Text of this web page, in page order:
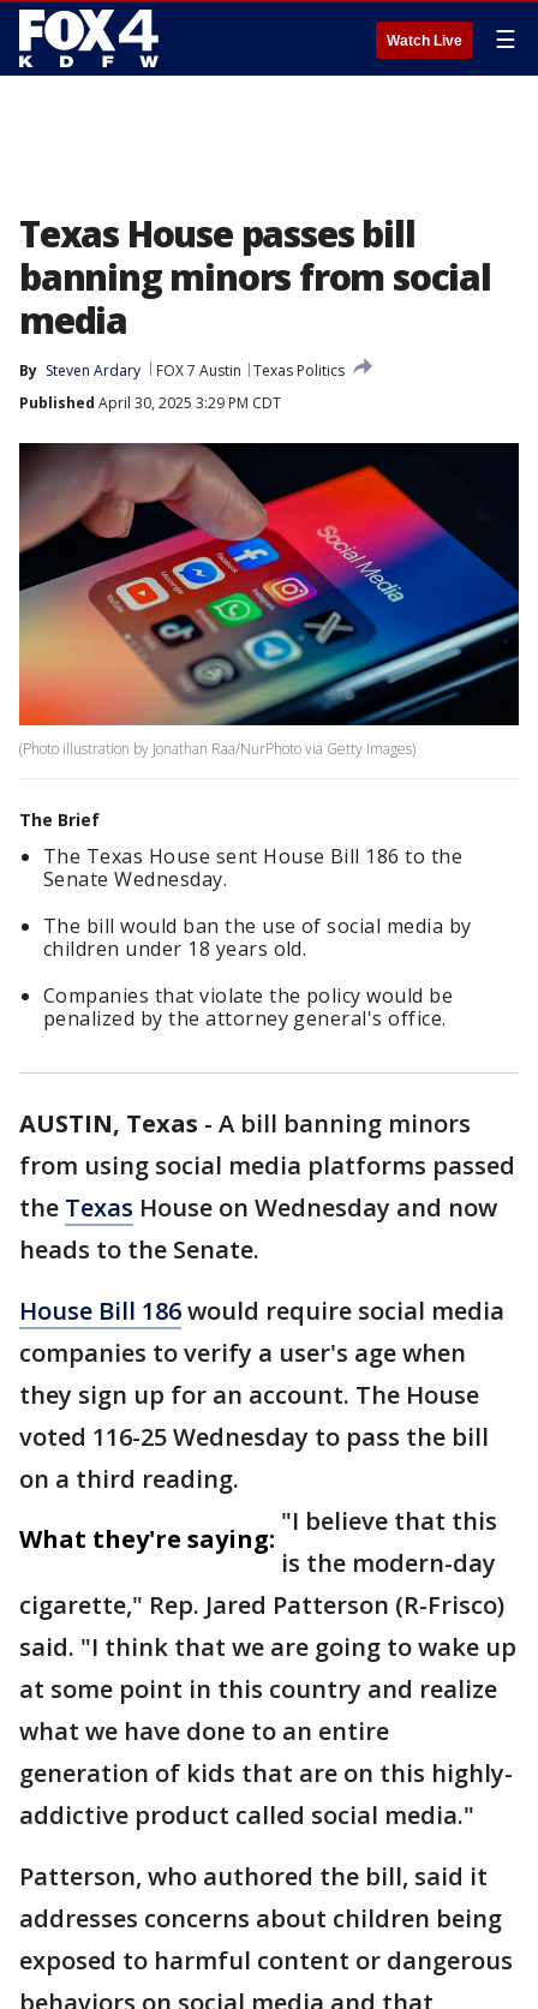
Watch Live ☰
Texas House passes bill
banning minors from social
media
By Steven Ardary FOX 7 Austin
Texas Politics
Published April 30, 2025 3:29 PM CDT
(Photo illustration by Jonathan Raa/NurPhoto via Getty Images)
The Brief
The Texas House sent House Bill 186 to the
Senate Wednesday.
The bill would ban the use of social media by
children under 18 years old.
Companies that violate the policy would be
penalized by the attorney general's office.
AUSTIN, Texas - A bill banning minors
from using social media platforms passed
the Texas House on Wednesday and now
heads to the Senate.
House Bill 186would require social media
companies to verify a user's age when
they sign up for an account. The House
voted 116-25 Wednesday to pass the bill
on a third reading.
What they're saying:
"I believe that this
is the modern-day
cigarette," Rep. Jared Patterson (R-Frisco)
said. "I think that we are going to wake up
at some point in this country and realize
what we have done to an entire
generation of kids that are on this highly-
addictive product called social media."
Patterson, who authored the bill, said it
addresses concerns about children being
exposed to harmful content or dangerous